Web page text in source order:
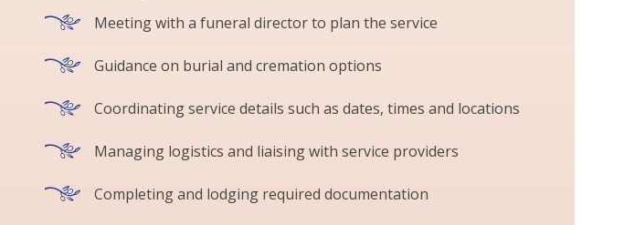
Meeting with a funeral director to plan the service
Guidance on burial and cremation options
Coordinating service details such as dates, times and locations
Managing logistics and liaising with service providers
Completing and lodging required documentation